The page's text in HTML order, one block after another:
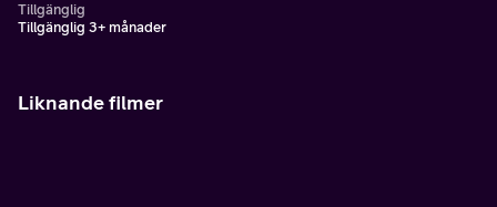
Tillgänglig
Tillgänglig 3+ månader
Liknande filmer